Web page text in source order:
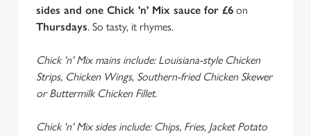
sides and one Chick 'n' Mix sauce for £6 on
Thursdays. So tasty, it rhymes.
Chick 'n' Mix mains include: Louisiana-style Chicken
Strips, Chicken Wings, Southern-fried Chicken Skewer
or Buttermilk Chicken Fillet.
Chick 'n' Mix sides include: Chips, Fries, Jacket Potato